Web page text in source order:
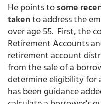
He points tosome
takento address the
over age 55. First, the
Retirement Accounts
retirement account
from the sale of a
determine eligibility for
has been guidance